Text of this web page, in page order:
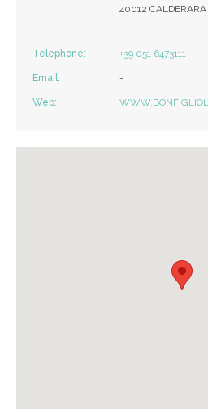
40012 CALDERARA
Telephone: +39 051 6473111
Email: -
Web: